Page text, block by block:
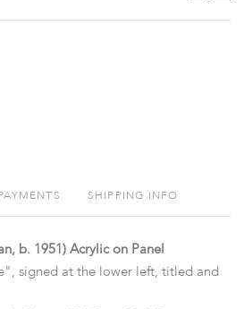
PAYMENTS SHIPPING INFO
b. 1951) Acrylic on Panel
signed at the lower left, titled and